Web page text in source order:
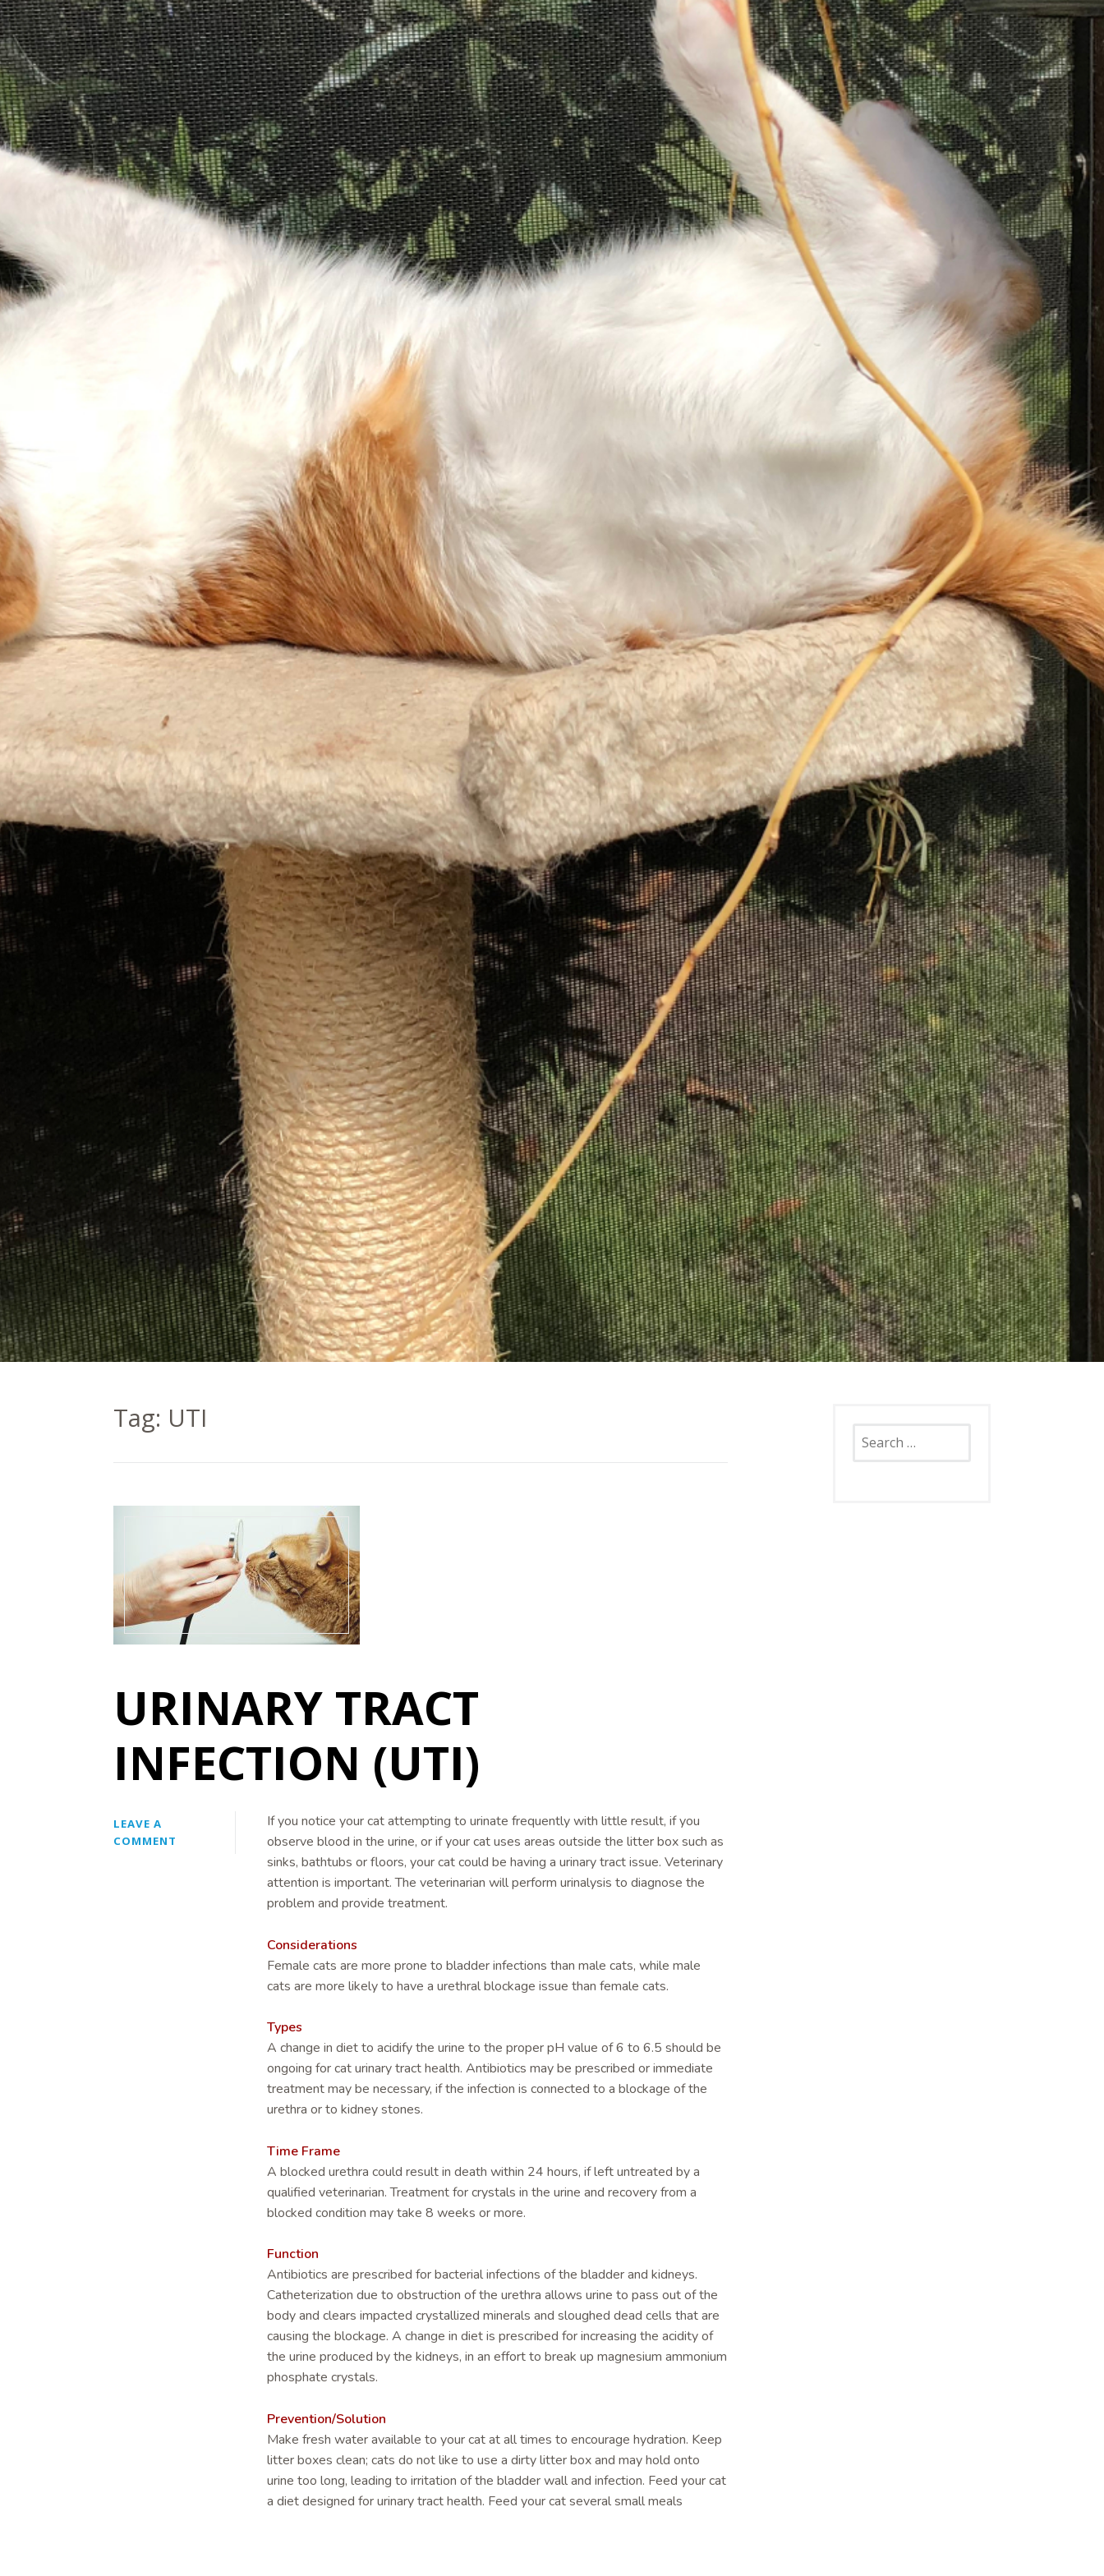
Tag: UTI
URINARY TRACT
INFECTION (UTI)
LEAVE A
COMMENT
If you notice your cat attempting to urinate frequently with little result, if you
observe blood in the urine, or if your cat uses areas outside the litter box such as
sinks, bathtubs or floors, your cat could be having a urinary tract issue. Veterinary
attention is important. The veterinarian will perform urinalysis to diagnose the
problem and provide treatment.
Considerations
Female cats are more prone to bladder infections than male cats, while male
cats are more likely to have a urethral blockage issue than female cats.
Types
A change in diet to acidify the urine to the proper pH value of 6 to 6.5 should be
ongoing for cat urinary tract health. Antibiotics may be prescribed or immediate
treatment may be necessary, if the infection is connected to a blockage of the
urethra or to kidney stones.
Time Frame
A blocked urethra could result in death within 24 hours, if left untreated by a
qualified veterinarian. Treatment for crystals in the urine and recovery from a
blocked condition may take 8 weeks or more.
Function
Antibiotics are prescribed for bacterial infections of the bladder and kidneys.
Catheterization due to obstruction of the urethra allows urine to pass out of the
body and clears impacted crystallized minerals and sloughed dead cells that are
causing the blockage. A change in diet is prescribed for increasing the acidity of
the urine produced by the kidneys, in an effort to break up magnesium ammonium
phosphate crystals.
Prevention/Solution
Make fresh water available to your cat at all times to encourage hydration. Keep
litter boxes clean; cats do not like to use a dirty litter box and may hold onto
urine too long, leading to irritation of the bladder wall and infection. Feed your cat
a diet designed for urinary tract health. Feed your cat several small meals
for: